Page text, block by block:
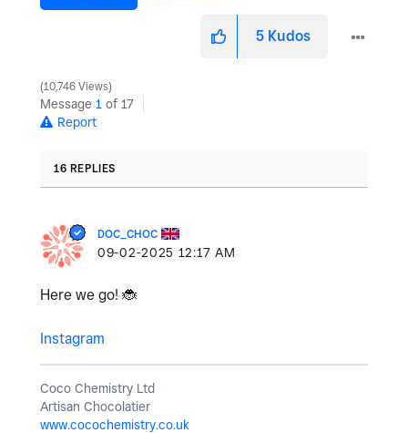
5 Kudos
10,746 Views
Message 1 of 17
Report
16 REPLIES
DOC_CHOC
‎09-02-2025 12:17 AM
Here we go! 🐞
Instagram
Coco Chemistry Ltd
Artisan Chocolatier
www.cocochemistry.co.uk